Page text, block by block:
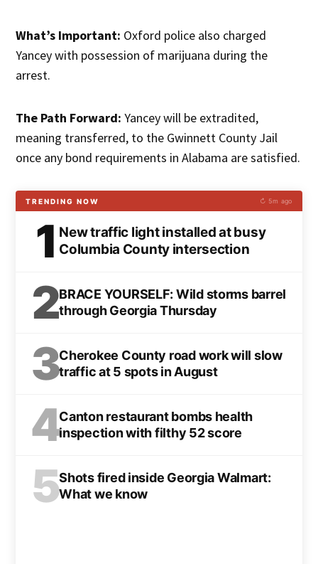
What’s Important: Oxford police also charged
Yancey with possession of marijuana during the
arrest.
The Path Forward: Yancey will be extradited,
meaning transferred, to the Gwinnett County Jail
once any bond requirements in Alabama are satisfied.
TRENDING NOW ↻ 5m ago
1 New traffic light installed at busy
Columbia County intersection
2BRACE YOURSELF: Wild storms barrel
through Georgia Thursday
3Cherokee County road work will slow
traffic at 5 spots in August
4Canton restaurant bombs health
inspection with filthy 52 score
5Shots fired inside Georgia Walmart:
What we know